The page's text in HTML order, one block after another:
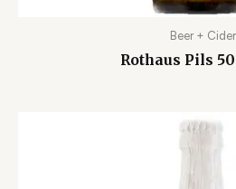
Beer + Cider
Rothaus Pils